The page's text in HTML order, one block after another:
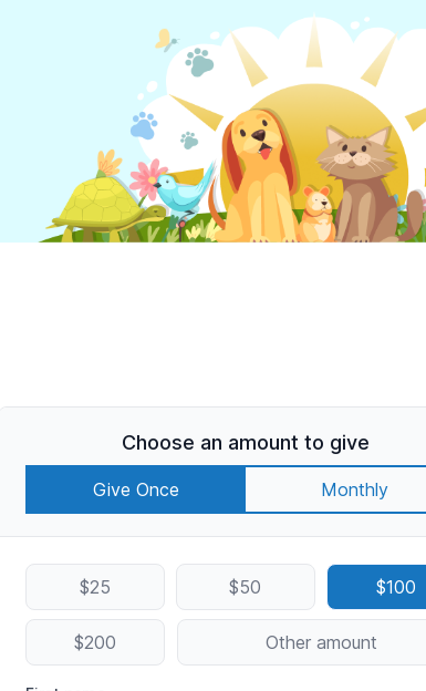
Choose an amount to give
Give Once Monthly
$25 $50 $100
$200 Other amount